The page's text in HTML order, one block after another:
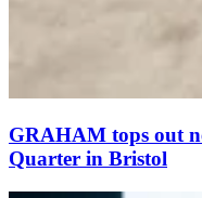
GRAHAM tops out
Quarter in Bristol